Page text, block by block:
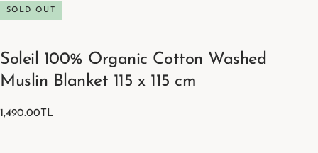
SOLD OUT
Soleil 100% Organic Cotton Washed
Muslin Blanket 115 x 115 cm
1,490.00TL
Regular
1,490.00TL